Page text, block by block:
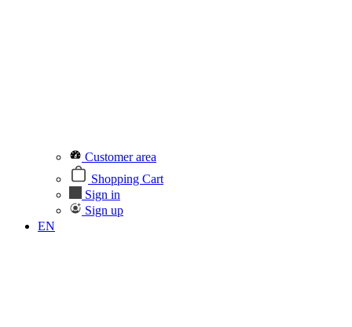
Customer area
Shopping Cart
Sign in
Sign up
EN